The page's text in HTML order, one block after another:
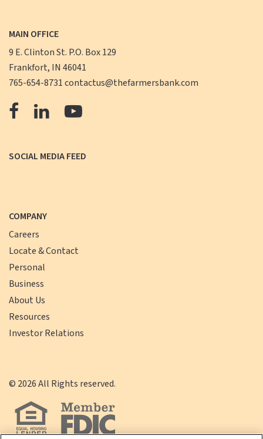
MAIN OFFICE
9 E. Clinton St. P.O. Box 129
Frankfort, IN 46041
765-654-8731contactus@thefarmersbank.com
The
Facebook
The
LinkedIn
The
YouTube
SOCIAL MEDIA FEED
COMPANY
Careers
Locate & Contact
Personal
Business
About Us
Resources
Investor Relations
© 2026All Rights reserved.